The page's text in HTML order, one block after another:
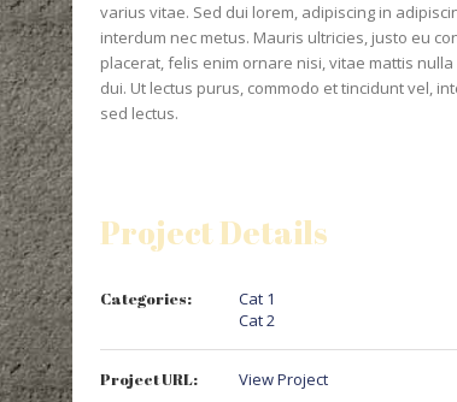
varius vitae. Sed dui lorem, adipiscing in
interdum nec metus. Mauris ultricies, justo eu
placerat, felis enim ornare nisi, vitae mattis nulla
dui. Ut lectus purus, commodo et tincidunt vel,
sed lectus.
Project Details
Categories:
Cat 1
Cat 2
Project URL: View Project